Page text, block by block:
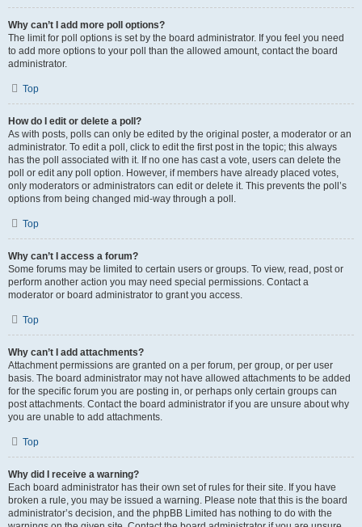
Why can’t I add more poll options?
The limit for poll options is set by the board administrator. If you feel you need
to add more options to your poll than the allowed amount, contact the board
administrator.
Top
How do I edit or delete a poll?
As with posts, polls can only be edited by the original poster, a moderator or an
administrator. To edit a poll, click to edit the first post in the topic; this always
has the poll associated with it. If no one has cast a vote, users can delete the
poll or edit any poll option. However, if members have already placed votes,
only moderators or administrators can edit or delete it. This prevents the poll’s
options from being changed mid-way through a poll.
Top
Why can’t I access a forum?
Some forums may be limited to certain users or groups. To view, read, post or
perform another action you may need special permissions. Contact a
moderator or board administrator to grant you access.
Top
Why can’t I add attachments?
Attachment permissions are granted on a per forum, per group, or per user
basis. The board administrator may not have allowed attachments to be added
for the specific forum you are posting in, or perhaps only certain groups can
post attachments. Contact the board administrator if you are unsure about why
you are unable to add attachments.
Top
Why did I receive a warning?
Each board administrator has their own set of rules for their site. If you have
broken a rule, you may be issued a warning. Please note that this is the board
administrator’s decision, and the phpBB Limited has nothing to do with the